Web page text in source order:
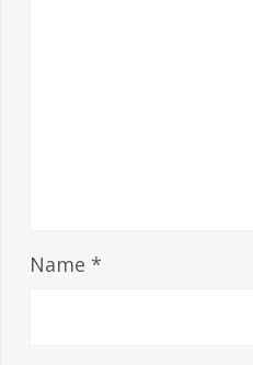
Name *